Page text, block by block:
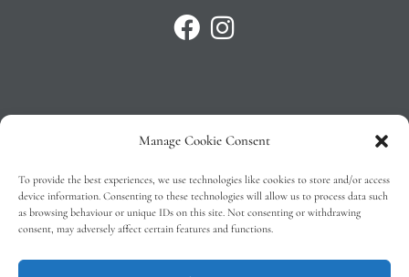
Manage Cookie Consent
To provide the best experiences, we use technologies like cookies to store and/or access
device information. Consenting to these technologies will allow us to process data such
as browsing behaviour or unique IDs on this site. Not consenting or withdrawing
consent, may adversely affect certain features and functions.
Privacy Policy
T&C’s
Cookie Policy (EU)